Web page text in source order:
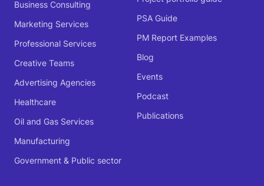
Business Consulting
Marketing Services
Professional Services
Creative Teams
Advertising Agencies
Healthcare
Oil and Gas Services
Manufacturing
Government & Public sector
PSA Guide
PM Report Examples
Blog
Events
Podcast
Publications